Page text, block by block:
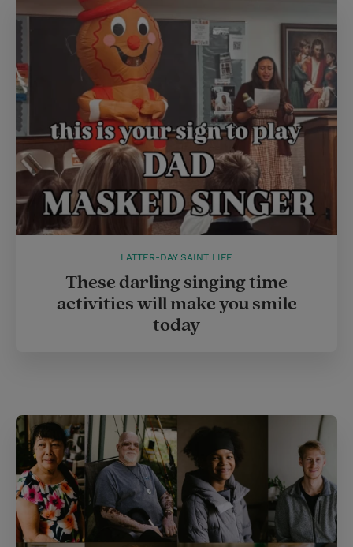
LATTER-DAY SAINT LIFE
These darling singing time
activities will make you smile
today